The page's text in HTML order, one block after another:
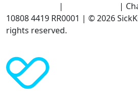
|
|
10808 4419 RR0001 | © 2026
rights reserved.